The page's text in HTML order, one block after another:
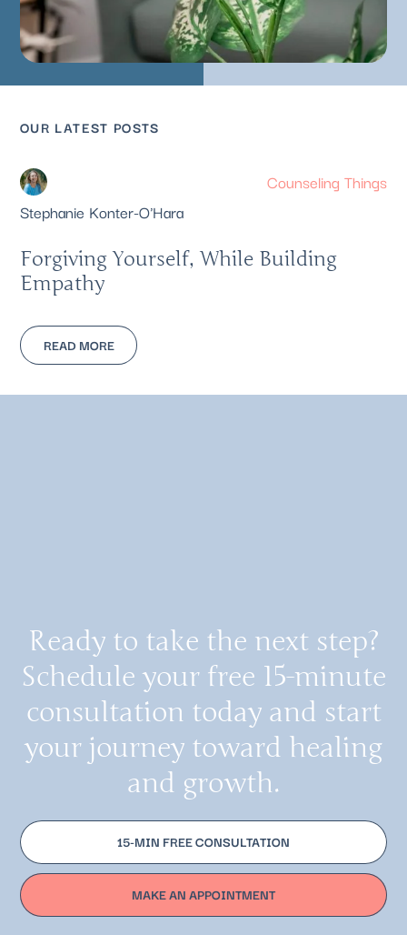
OUR LATEST POSTS
Stephanie Konter-O'Hara
Counseling Things
Forgiving Yourself, While Building
Empathy
READ MORE
Ready to take the next step?
Schedule your free 15-minute
consultation today and start
your journey toward healing
and growth.
15-MIN FREE CONSULTATION
MAKE AN APPOINTMENT